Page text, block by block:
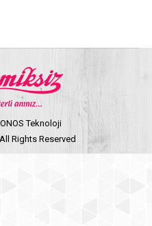
Teknoloji
Rights Reserved